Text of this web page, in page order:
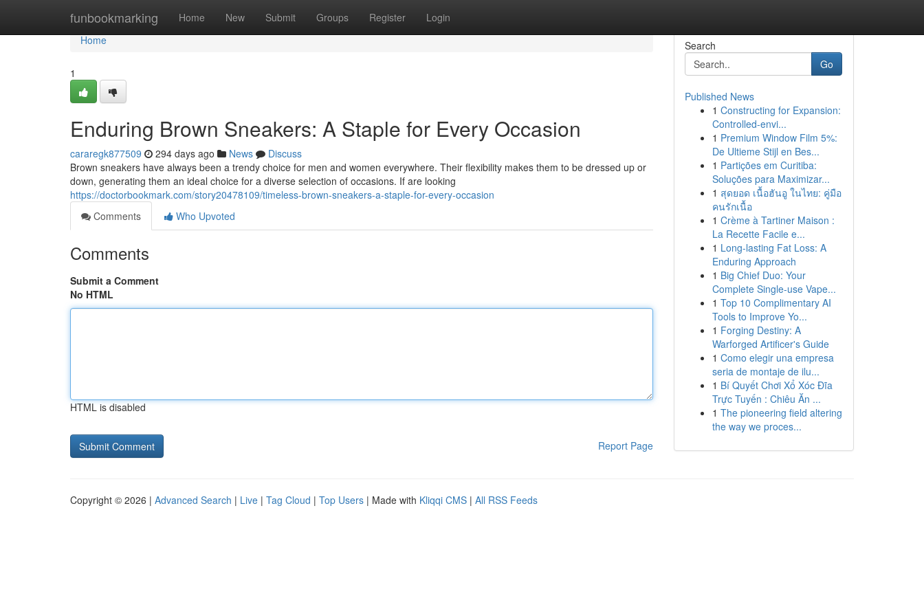
funbookmarking Home New Submit Groups Register Login
Home
Home
1
Enduring Brown Sneakers: A Staple for Every Occasion
cararegk877509 294 days ago News
Discuss
Brown sneakers have always been a trendy choice for men and women everywhere. Their flexibility makes them to be dressed up or
down, generating them an ideal choice for a diverse selection of occasions. If are looking
https://doctorbookmark.com/story20478109/timeless-brown-sneakers-a-staple-for-every-occasion
Comments
Who Upvoted
Comments
Submit a Comment
No HTML
HTML is disabled
Report Page
Search
Go
Published News
1 Constructing for Expansion:
Controlled-envi...
1 Premium Window Film 5%:
De Ultieme Stijl en Bes...
1 Partições em Curitiba:
Soluções para Maximizar...
1 สุดยอด เนื้อฮันอู ในไทย: คู่มือ
คนรักเนื้อ
1 Crème à Tartiner Maison :
La Recette Facile e...
1 Long-lasting Fat Loss: A
Enduring Approach
1 Big Chief Duo: Your
Complete Single-use Vape...
1 Top 10 Complimentary AI
Tools to Improve Yo...
1 Forging Destiny: A
Warforged Artificer's Guide
1 Como elegir una empresa
seria de montaje de ilu...
1 Bí Quyết Chơi Xổ Xóc Đĩa
Trực Tuyến : Chiêu Ăn ...
1 The pioneering field altering
the way we proces...
Copyright © 2026 | Advanced Search | Live | Tag Cloud | Top Users | Made with Kliqqi CMS | All RSS Feeds